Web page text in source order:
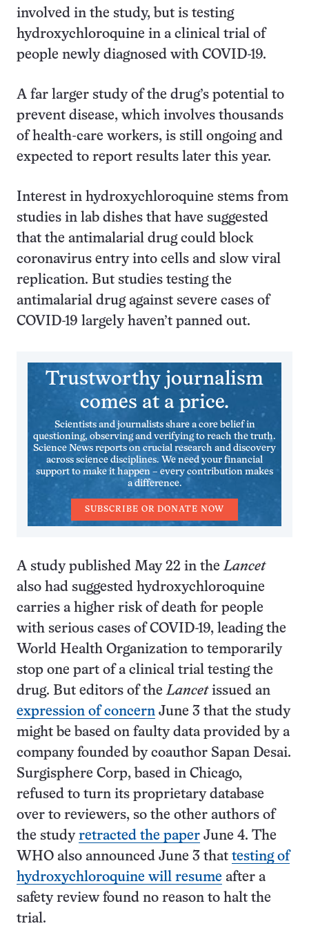
involved in the study, but is testing
hydroxychloroquine in a clinical trial of
people newly diagnosed with COVID-19.
A far larger study of the drug’s potential to
prevent disease, which involves thousands
of health-care workers, is still ongoing and
expected to report results later this year.
Interest in hydroxychloroquine stems from
studies in lab dishes that have suggested
that the antimalarial drug could block
coronavirus entry into cells and slow viral
replication. But studies testing the
antimalarial drug against severe cases of
COVID-19 largely haven’t panned out.
Trustworthy journalism
comes at a price.
Scientists and journalists share a core belief in
questioning, observing and verifying to reach the truth.
Science News reports on crucial research and discovery
across science disciplines. We need your financial
support to make it happen – every contribution makes
a difference.
SUBSCRIBE OR DONATE NOW
A study published May 22 in theLancet
also had suggested hydroxychloroquine
carries a higher risk of death for people
with serious cases of COVID-19, leading the
World Health Organization to temporarily
stop one part of a clinical trial testing the
drug. But editors of theLancetissued an
expression of concern June 3 that the study
might be based on faulty data provided by a
company founded by coauthor Sapan Desai.
Surgisphere Corp, based in Chicago,
refused to turn its proprietary database
over to reviewers, so the other authors of
the study retracted the paper June 4. The
WHO also announced June 3 that testing of
hydroxychloroquine will resume after a
safety review found no reason to halt the
trial.